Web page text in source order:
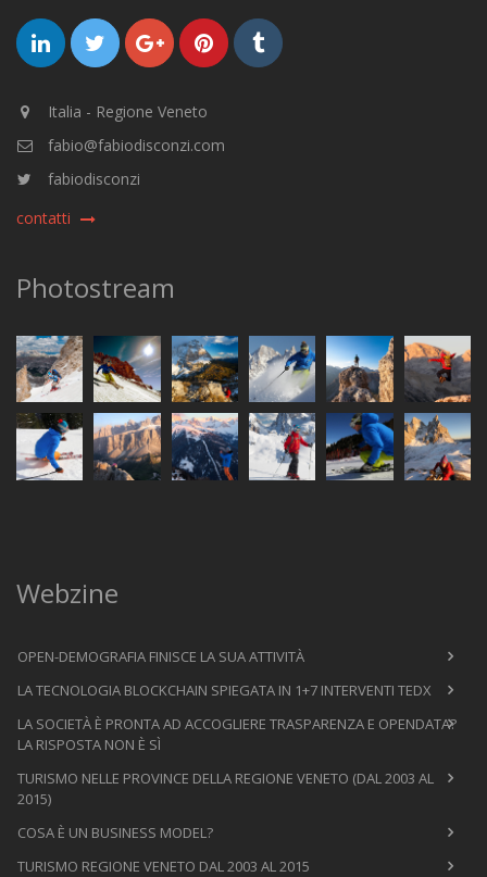
Italia - Regione Veneto
fabio@fabiodisconzi.com
fabiodisconzi
contatti
Photostream
Webzine
OPEN-DEMOGRAFIA FINISCE LA SUA ATTIVITÀ
LA TECNOLOGIA BLOCKCHAIN SPIEGATA IN 1+7 INTERVENTI TEDX
LA SOCIETÀ È PRONTA AD ACCOGLIERE TRASPARENZA E OPENDATA?
LA RISPOSTA NON È SÌ
TURISMO NELLE PROVINCE DELLA REGIONE VENETO (DAL 2003 AL
2015)
COSA È UN BUSINESS MODEL?
TURISMO REGIONE VENETO DAL 2003 AL 2015